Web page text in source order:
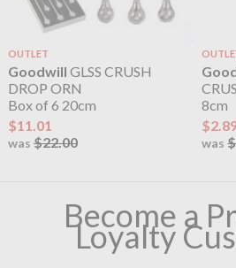
OUTLET
Goodwill GLSS CRUSH
DROP ORN
Box of 6 20cm
$11.01
was $22.00
8cm
was
Become a
Loyalty